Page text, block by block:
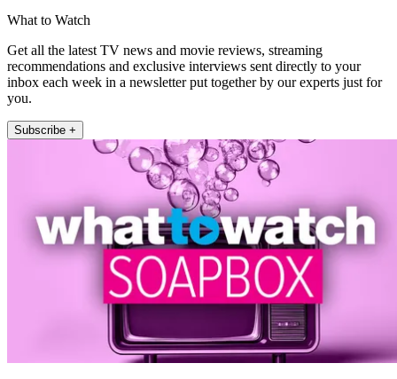
What to Watch
Get all the latest TV news and movie reviews, streaming
recommendations and exclusive interviews sent directly to your
inbox each week in a newsletter put together by our experts just for
you.
Subscribe +